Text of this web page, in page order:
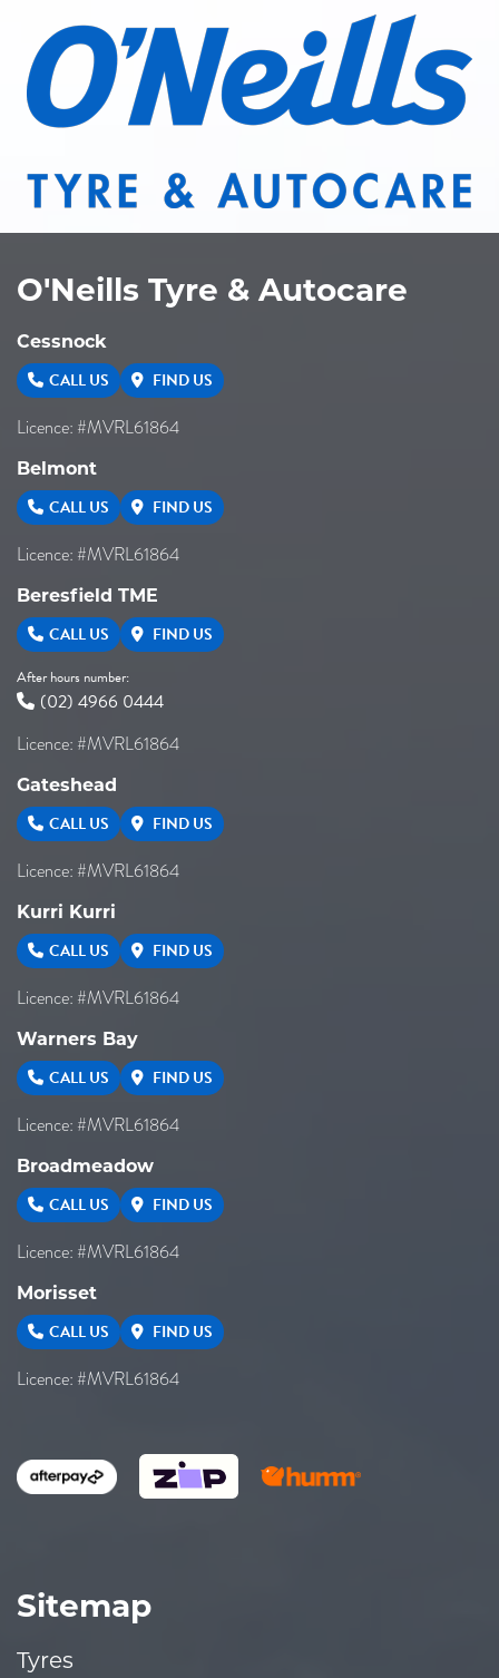
O'Neills Tyre & Autocare
Cessnock
CALL US FIND US
Licence: #MVRL61864
Belmont
CALL US FIND US
Licence: #MVRL61864
Beresfield TME
CALL US FIND US
After hours number:
(02) 4966 0444
Licence: #MVRL61864
Gateshead
CALL US FIND US
Licence: #MVRL61864
Kurri Kurri
CALL US FIND US
Licence: #MVRL61864
Warners Bay
CALL US FIND US
Licence: #MVRL61864
Broadmeadow
CALL US FIND US
Licence: #MVRL61864
Morisset
CALL US FIND US
Licence: #MVRL61864
Sitemap
Tyres